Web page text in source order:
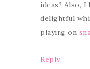
ideas? Also, I
delightful
playing on
Reply